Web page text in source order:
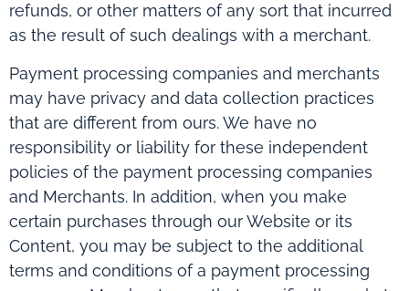
refunds, or other matters of any sort that incurred
as the result of such dealings with a merchant.
Payment processing companies and merchants
may have privacy and data collection practices
that are different from ours. We have no
responsibility or liability for these independent
policies of the payment processing companies
and Merchants. In addition, when you make
certain purchases through our Website or its
Content, you may be subject to the additional
terms and conditions of a payment processing